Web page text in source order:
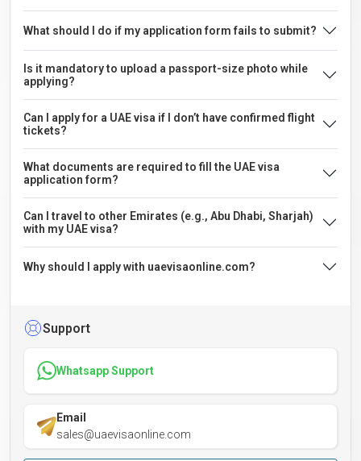
What should I do if my application form fails to submit?
Is it mandatory to upload a passport-size photo while
applying?
Can I apply for a UAE visa if I don’t have confirmed flight
tickets?
What documents are required to fill the UAE visa
application form?
Can I travel to other Emirates (e.g., Abu Dhabi, Sharjah)
with my UAE visa?
Why should I apply with uaevisaonline.com?
Support
Whatsapp Support
Email
sales@uaevisaonline.com